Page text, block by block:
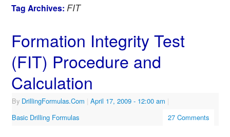
Tag Archives: FIT
Formation Integrity Test
(FIT) Procedure and
Calculation
By DrillingFormulas.Com | April 17, 2009 - 12:00 am |
Basic Drilling Formulas
27 Comments